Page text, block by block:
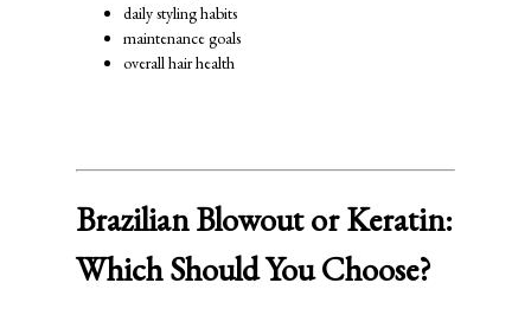
daily styling habits
maintenance goals
overall hair health
Brazilian Blowout or Keratin:
Which Should You Choose?